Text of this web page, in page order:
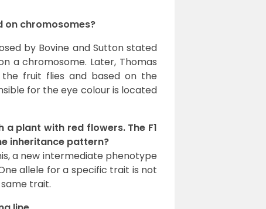
on chromosomes?
by Bovine and Sutton stated
a chromosome. Later, Thomas
fruit flies and based on the
for the eye colour is located
plant with red flowers. The F1
inheritance pattern?
a new intermediate phenotype
allele for a specific trait is not
trait.